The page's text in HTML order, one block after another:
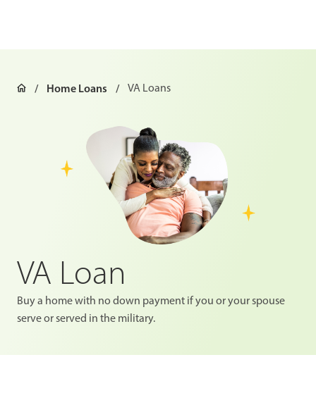
Home Loans VA Loans
VA Loan
Buy a home with no down payment if you or your spouse
serve or served in the military.